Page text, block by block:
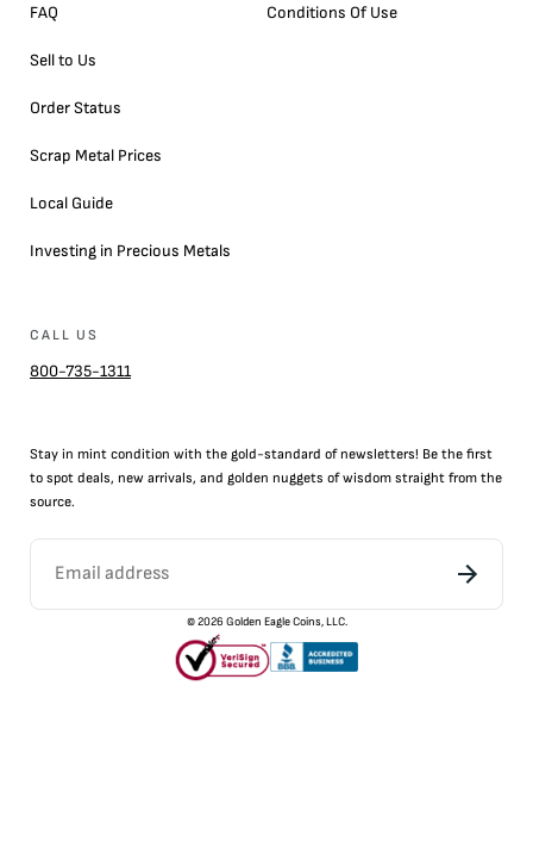
FAQ
Sell to Us
Order Status
Scrap Metal Prices
Local Guide
Investing in Precious Metals
Conditions Of Use
CALL US
800-735-1311
Stay in mint condition with the gold-standard of newsletters! Be the first
to spot deals, new arrivals, and golden nuggets of wisdom straight from the
source.
©2026 Golden Eagle Coins, LLC.